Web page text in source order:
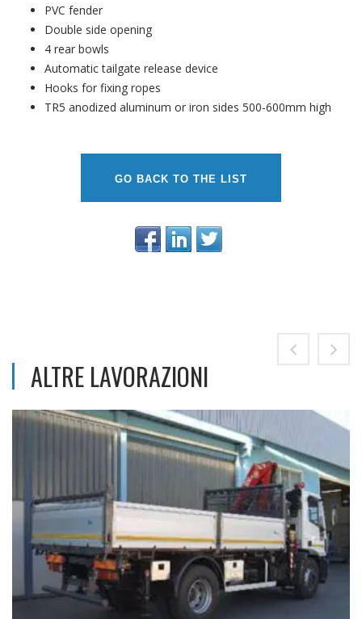
PVC fender
Double side opening
4 rear bowls
Automatic tailgate release device
Hooks for fixing ropes
TR5 anodized aluminum or iron sides 500-600mm high
GO BACK TO THE LIST
ALTRE LAVORAZIONI